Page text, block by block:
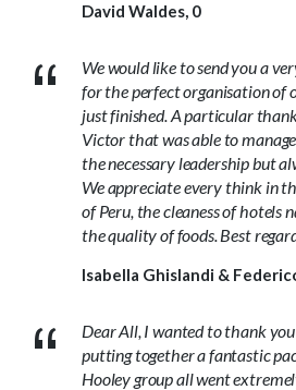
David Waldes, 0
We would like to send you a
for the perfect organisation of
just finished. A particular
Victor that was able to
the necessary leadership but
We appreciate every think in
of Peru, the cleaness of hotels
the quality of foods. Best
Isabella Ghislandi &
Dear All, I wanted to thank
putting together a fantastic
Hooley group all went